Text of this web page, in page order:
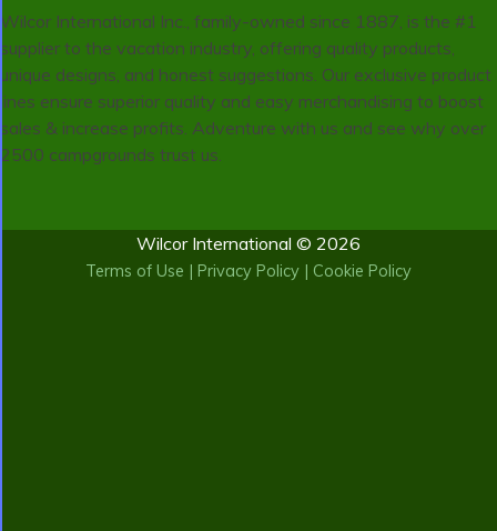
Wilcor International Inc., family-owned since 1887, is the #1
supplier to the vacation industry, offering quality products,
unique designs, and honest suggestions. Our exclusive product
lines ensure superior quality and easy merchandising to boost
sales & increase profits. Adventure with us and see why over
2500 campgrounds trust us.
Wilcor International © 2026
Terms of Use | Privacy Policy | Cookie Policy